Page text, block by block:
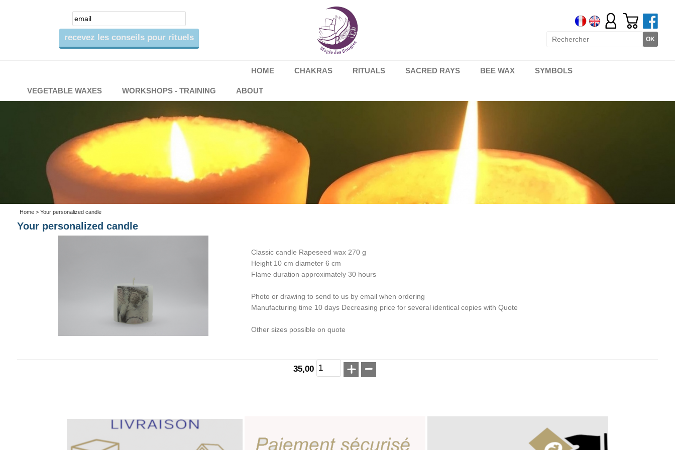
HOME CHAKRAS RITUALS SACRED RAYS BEE WAX SYMBOLS
VEGETABLE WAXES WORKSHOPS - TRAINING ABOUT
Home> Your personalized candle
Your personalized candle
Classic candle Rapeseed wax 270 g
Height 10 cm diameter 6 cm
Flame duration approximately 30 hours
Photo or drawing to send to us by email when ordering
Manufacturing time 10 days Decreasing price for several identical copies with Quote
Other sizes possible on quote
35,00